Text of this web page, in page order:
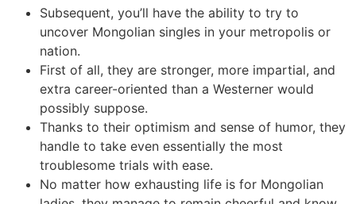
Subsequent, you’ll have the ability to try to
uncover Mongolian singles in your metropolis or
nation.
First of all, they are stronger, more impartial, and
extra career-oriented than a Westerner would
possibly suppose.
Thanks to their optimism and sense of humor, they
handle to take even essentially the most
troublesome trials with ease.
No matter how exhausting life is for Mongolian